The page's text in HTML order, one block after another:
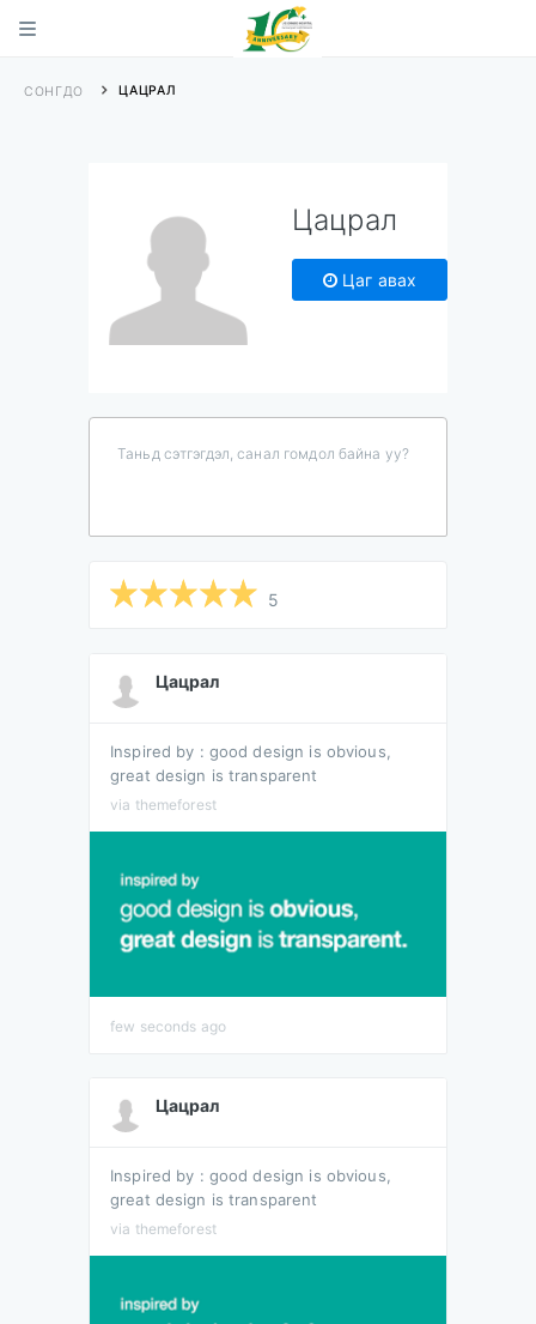
СОНГДО ЦАЦРАЛ
Цацрал
Цаг авах
Таньд сэтгэгдэл, санал гомдол байна уу?
5
Цацрал
Inspired by : good design is obvious,
great design is transparent
via themeforest
few seconds ago
Цацрал
Inspired by : good design is obvious,
great design is transparent
via themeforest